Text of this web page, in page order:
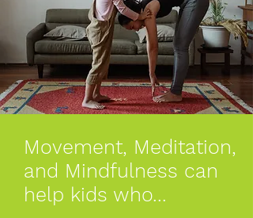
Movement, Meditation,
and Mindfulness can
help kids who...